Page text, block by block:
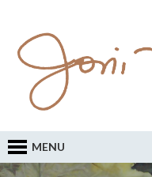
MENU